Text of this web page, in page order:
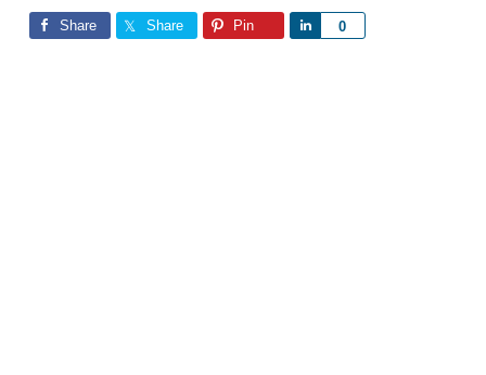
Share Share Pin 0
Share